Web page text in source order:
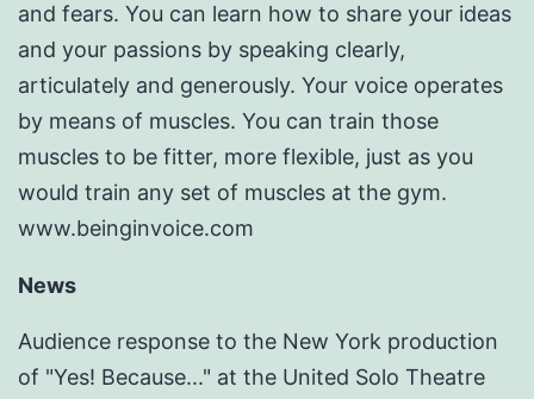
and fears. You can learn how to share your ideas
and your passions by speaking clearly,
articulately and generously. Your voice operates
by means of muscles. You can train those
muscles to be fitter, more flexible, just as you
would train any set of muscles at the gym.
www.beinginvoice.com
News
Audience response to the New York production
of "Yes! Because..." at the United Solo Theatre